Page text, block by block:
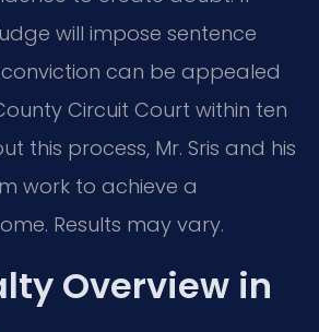
will impose sentence
can be appealed
Circuit Court within ten
this process, Mr. Sris and his
work to achieve a
Results may vary.
Overview in